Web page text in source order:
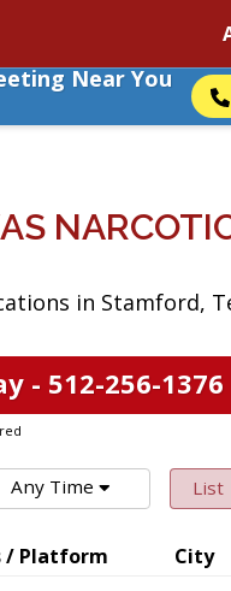
Near You
in Stamford,
- 512-256-1376
Any Time List
/ Platform
City